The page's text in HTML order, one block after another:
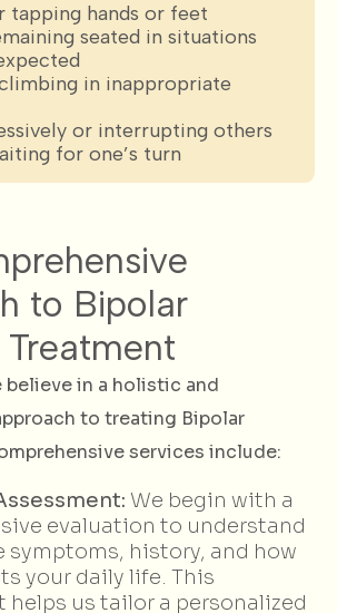
tapping hands or feet
seated in situations
in inappropriate
or interrupting others
for one’s turn
to Bipolar
believe in a holistic and
to treating Bipolar
services include:
We begin with a
evaluation to understand
symptoms, history, and how
your daily life. This
helps us tailor a personalized